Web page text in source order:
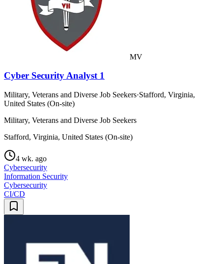
MV
Cyber Security Analyst 1
Military, Veterans and Diverse Job Seekers·Stafford, Virginia,
United States (On-site)
Military, Veterans and Diverse Job Seekers
Stafford, Virginia, United States (On-site)
4 wk. ago
Cybersecurity
Information Security
Cybersecurity
CI/CD